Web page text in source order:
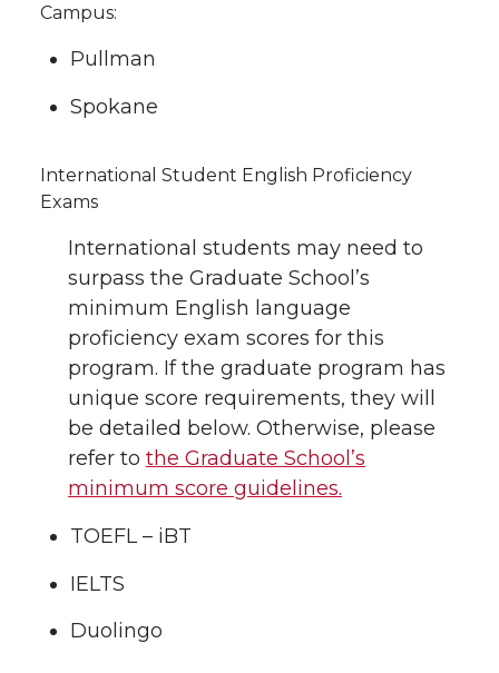
Campus:
Pullman
Spokane
International Student English Proficiency
Exams
International students may need to
surpass the Graduate School’s
minimum English language
proficiency exam scores for this
program. If the graduate program has
unique score requirements, they will
be detailed below. Otherwise, please
refer to the Graduate School’s
minimum score guidelines.
TOEFL – iBT
IELTS
Duolingo